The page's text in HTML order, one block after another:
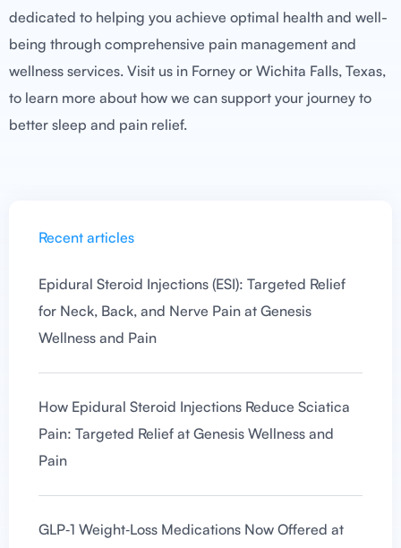
dedicated to helping you achieve optimal health and well-
being through comprehensive pain management and
wellness services. Visit us in Forney or Wichita Falls, Texas,
to learn more about how we can support your journey to
better sleep and pain relief.
Recent articles
Epidural Steroid Injections (ESI): Targeted Relief
for Neck, Back, and Nerve Pain at Genesis
Wellness and Pain
How Epidural Steroid Injections Reduce Sciatica
Pain: Targeted Relief at Genesis Wellness and
Pain
GLP‑1 Weight‑Loss Medications Now Offered at